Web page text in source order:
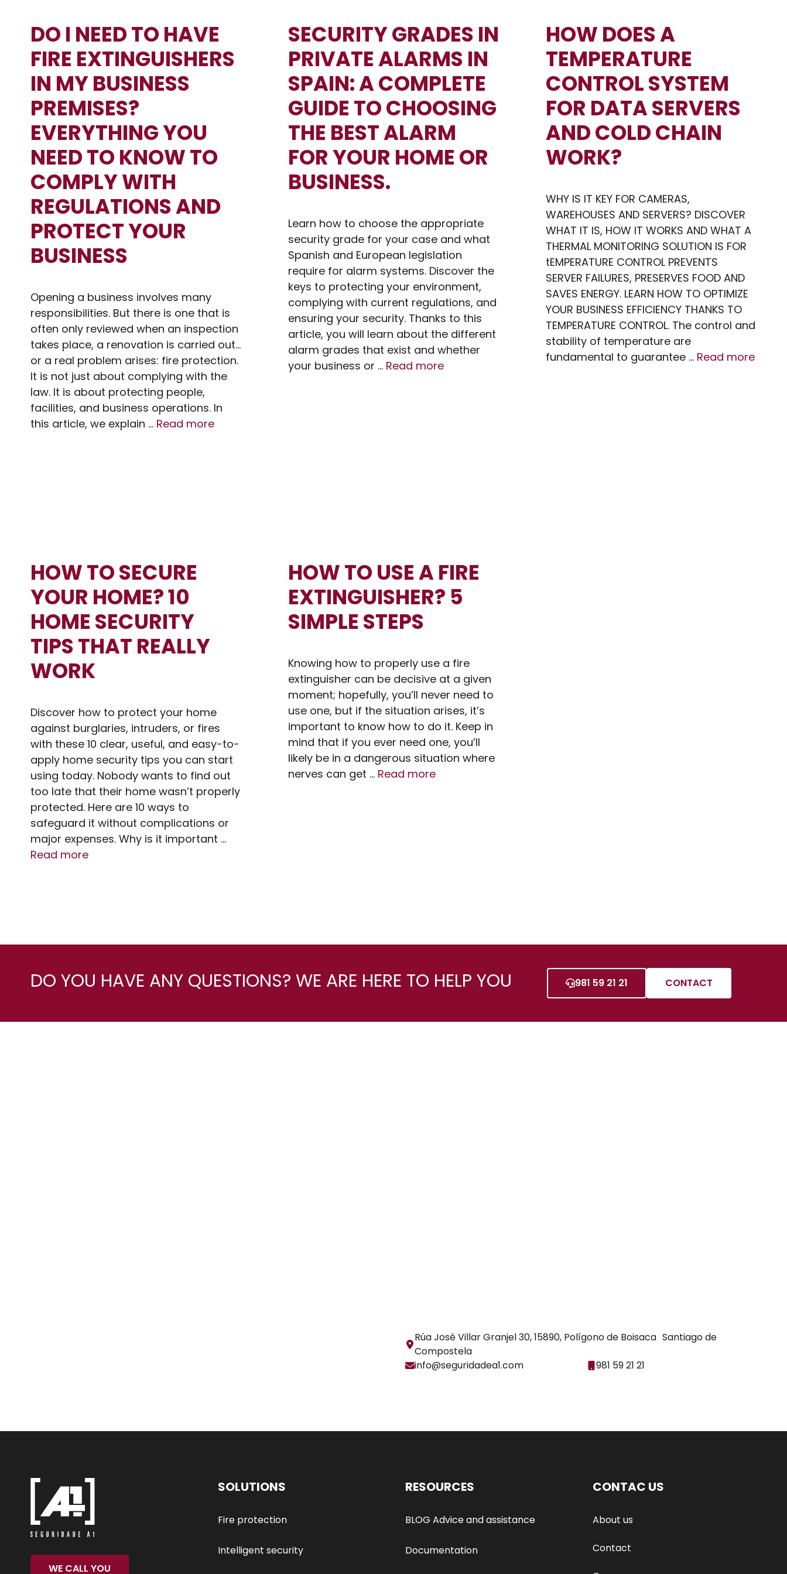
DO I NEED TO HAVE
FIRE EXTINGUISHERS
IN MY BUSINESS
PREMISES?
EVERYTHING YOU
NEED TO KNOW TO
COMPLY WITH
REGULATIONS AND
PROTECT YOUR
BUSINESS
Opening a business involves many
responsibilities. But there is one that is
often only reviewed when an inspection
takes place, a renovation is carried out…
or a real problem arises: fire protection.
It is not just about complying with the
law. It is about protecting people,
facilities, and business operations. In
this article, we explain … Read more
SECURITY GRADES IN
PRIVATE ALARMS IN
SPAIN: A COMPLETE
GUIDE TO CHOOSING
THE BEST ALARM
FOR YOUR HOME OR
BUSINESS.
Learn how to choose the appropriate
security grade for your case and what
Spanish and European legislation
require for alarm systems. Discover the
keys to protecting your environment,
complying with current regulations, and
ensuring your security. Thanks to this
article, you will learn about the different
alarm grades that exist and whether
your business or … Read more
HOW DOES A
TEMPERATURE
CONTROL SYSTEM
FOR DATA SERVERS
AND COLD CHAIN
WORK?
WHY IS IT KEY FOR CAMERAS,
WAREHOUSES AND SERVERS? DISCOVER
WHAT IT IS, HOW IT WORKS AND WHAT A
THERMAL MONITORING SOLUTION IS FOR
tEMPERATURE CONTROL PREVENTS
SERVER FAILURES, PRESERVES FOOD AND
SAVES ENERGY. LEARN HOW TO OPTIMIZE
YOUR BUSINESS EFFICIENCY THANKS TO
TEMPERATURE CONTROL. The control and
stability of temperature are
fundamental to guarantee … Read more
HOW TO SECURE
YOUR HOME? 10
HOME SECURITY
TIPS THAT REALLY
WORK
Discover how to protect your home
against burglaries, intruders, or fires
with these 10 clear, useful, and easy-to-
apply home security tips you can start
using today. Nobody wants to find out
too late that their home wasn’t properly
protected. Here are 10 ways to
safeguard it without complications or
major expenses. Why is it important …
Read more
HOW TO USE A FIRE
EXTINGUISHER? 5
SIMPLE STEPS
Knowing how to properly use a fire
extinguisher can be decisive at a given
moment; hopefully, you’ll never need to
use one, but if the situation arises, it’s
important to know how to do it. Keep in
mind that if you ever need one, you’ll
likely be in a dangerous situation where
nerves can get … Read more
DO YOU HAVE ANY QUESTIONS? WE ARE HERE TO HELP YOU 981 59 21 21 CONTACT
Rúa José Villar Granjel 30, 15890, Polígono de Boisaca Santiago de
Compostela
info@seguridadea1.com
981 59 21 21
WE CALL YOU
SOLUTIONS
Fire protection
Intelligent security
RESOURCES
BLOG Advice and assistance
Documentation
CONTAC US
About us
Contact